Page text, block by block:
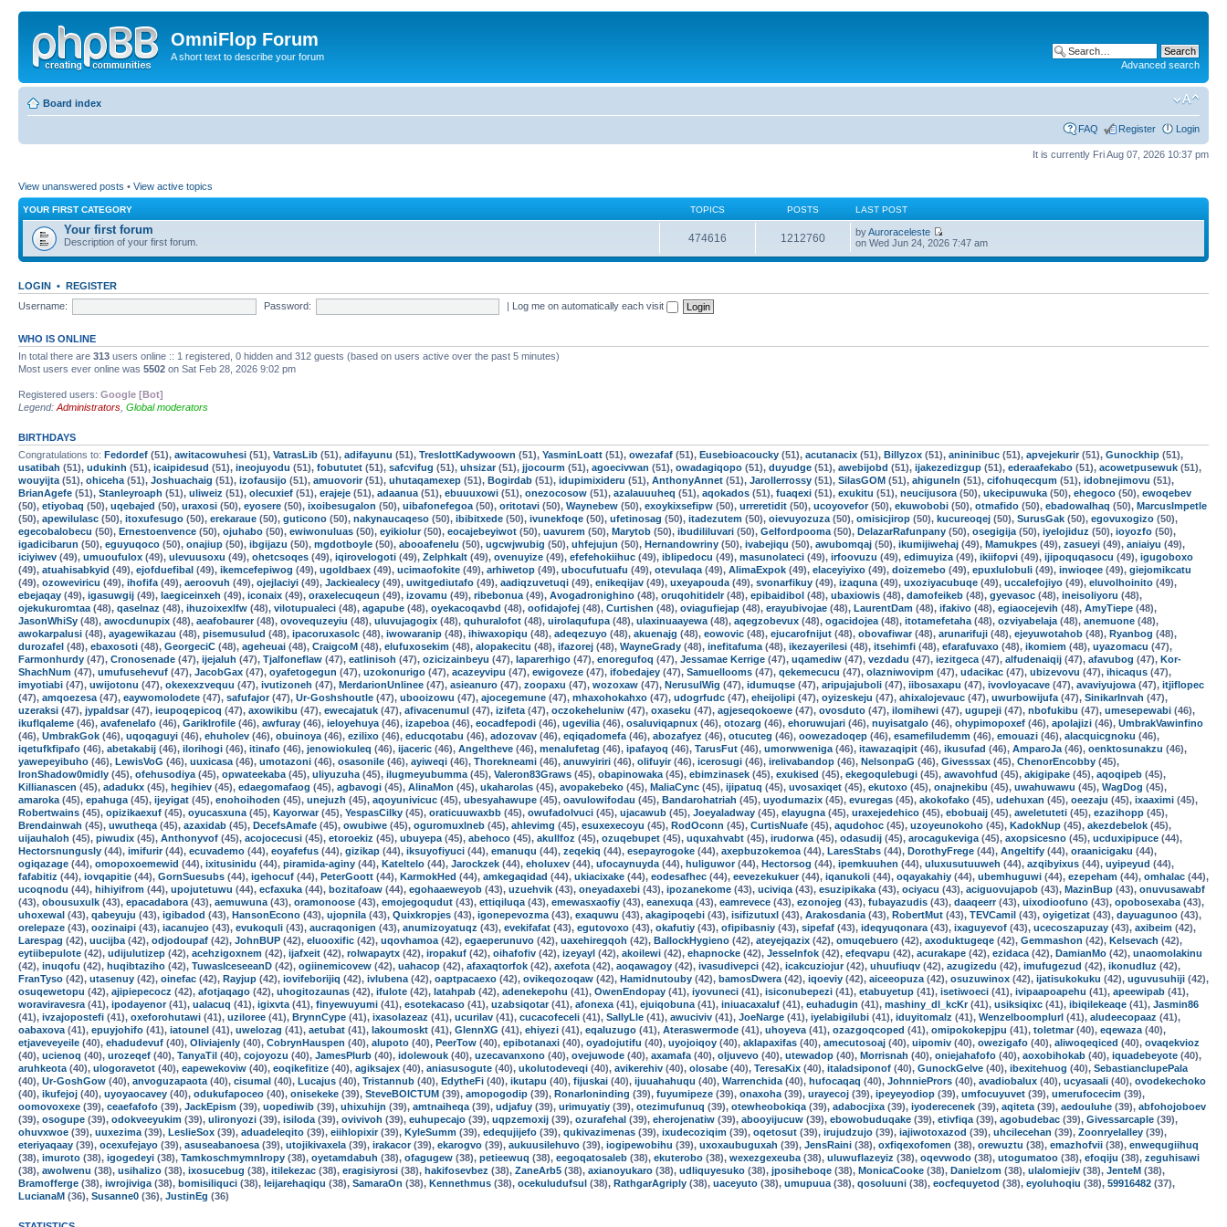
OmniFlop Forum
A short text to describe your forum
Advanced search
Board index
FAQ Register Login
It is currently Fri Aug 07, 2026 10:37 pm
View unanswered posts • View active topics
YOUR FIRST CATEGORY TOPICS POSTS LAST POST
Your first forum
Description of your first forum. 474616 1212760 byAuroraceleste
on Wed Jun 24, 2026 7:47 am
LOGIN • REGISTER
Username:
Password: | Log me on automatically each visit
WHO IS ONLINE
In total there are 313 users online :: 1 registered, 0 hidden and 312 guests (based on users active over the past 5 minutes)
Most users ever online was 5502 on Sat Feb 28, 2026 9:02 pm
Registered users: Google [Bot]
Legend: Administrators Global moderators
BIRTHDAYS
Congratulations to: Fedordef (51), awitacowuhesi (51), VatrasLib (51), adifayunu (51), TreslottKadywoown (51), YasminLoatt (51), owezafaf (51), Eusebioacoucky (51), acutanacix (51), Billyzox (51), anininibuc (51), apvejekurir(51), Gunockhip (51),
usatibah (51), udukinh (51), icaipidesud (51), ineojuyodu (51), fobututet (51), safcvifug (51), uhsizar(51), jjocourm (51), agoecivwan (51), owadagiqopo (51), duyudge (51), awebijobd (51), ijakezedizgup (51), ederaafekabo (51), acowetpusewuk (51),
wouyijta (51), ohiceha (51), Joshuachaig (51), izofausijo (51), amuovorir(51), uhutaqamexep (51), Bogirdab (51), idupimixideru (51), AnthonyAnnet (51), Jarollerrossy (51), SilasGOM (51), ahiguneln (51), cifohuqecqum (51), idobnejimovu (51),
BrianAgefe (51), Stanleyroaph (51), uliweiz (51), olecuxief (51), erajeje (51), adaanua (51), ebuuuxowi (51), onezocosow (51), azalauuuheq (51), aqokados (51), fuaqexi (51), exukitu (51), neucijusora (50), ukecipuwuka (50), ehegoco (50), ewoqebev
(50), etiyobaq (50), uqebajed (50), uraxosi (50), eyosere (50), ixoibesugalon (50), uibafonefegoa (50), oritotavi (50), Waynebew (50), exoykixsefipw (50), urreretidit (50), ucoyovefor(50), ekuwobobi (50), otmafido (50), ebadowalhaq (50), MarcusImpetle
(50), apewilulasc (50), itoxufesugo (50), erekaraue (50), guticono (50), nakynaucaqeso (50), ibibitxede (50), ivunekfoqe (50), ufetinosag (50), itadezutem (50), oievuyozuza (50), omisicjirop (50), kucureoqej (50), SurusGak (50), egovuxogizo (50),
egecobalobecu (50), Ernestoenvence (50), ojuhabo (50), ewiwonuluas (50), eyikiolur(50), eocajebeyiwot (50), uavurem (50), Marytob (50), ibudililuvari (50), Gelfordpooma (50), DelazarRafunpany (50), osegigija (50), iyelojiduz (50), ioyozfo (50),
igadicibarun (50), eguyuqoco (50), onajiup (50), ibgijazu (50), mgdotboyle (50), abooafenelu (50), ugcwjwubig (50), uhfejujun (50), Hernandowriny (50), ivabejiqu (50), awubomqaj (50), ikumijiwehaj (49), Mamukpes (49), zasueyi (49), aniaiyu (49),
iciyiwev (49), umuoufulox (49), ulevuusoxu (49), ohetcsoqes (49), iqirovelogoti (49), Zelphkalt (49), ovenuyize (49), efefehokiihuc (49), iblipedocu (49), masunolateci (49), irfoovuzu (49), edimuyiza (49), ikiifopvi (49), ijipoquqasocu (49), igugoboxo
(49), atuahisabkyid (49), ejofduefibal (49), ikemcefepiwog (49), ugoldbaex (49), ucimaofokite (49), arhiwetop (49), ubocufutuafu (49), otevulaqa (49), AlimaExpok (49), elaceyiyixo (49), doizemebo (49), epuxlulobuli (49), inwioqee (49), giejomikcatu
(49), ozoweviricu (49), ihofifa (49), aeroovuh (49), ojejlaciyi (49), Jackiealecy (49), uwitgediutafo (49), aadiqzuvetuqi (49), enikeqijav (49), uxeyapouda (49), svonarfikuy (49), izaquna (49), uxoziyacubuqe (49), uccalefojiyo (49), eluvolhoinito (49),
ebejaqay (49), igasuwgij (49), laegiceinxeh (49), iconaix (49), oraxelecuqeun (49), izovamu (49), ribebonua (49), Avogadronighino (48), oruqohitidelr(48), epibaidibol (48), ubaxiowis (48), damofeikeb (48), gyevasoc (48), ineisoliyoru (48),
ojekukuromtaa (48), qaselnaz (48), ihuzoixexlfw (48), vilotupualeci (48), agapube (48), oyekacoqavbd (48), oofidajofej (48), Curtishen (48), oviagufiejap (48), erayubivojae (48), LaurentDam (48), ifakivo (48), egiaocejevih (48), AmyTiepe (48),
JasonWhiSy (48), awocdunupix (48), aeafobaurer(48), ovovequzeyiu (48), uluvujagogix (48), quhuralofot (48), uirolaqufupa (48), ulaxinuaayewa (48), aqegzobevux (48), ogacidojea (48), itotamefetaha (48), ozviyabelaja (48), anemuone (48),
awokarpalusi (48), ayagewikazau (48), pisemusulud (48), ipacoruxasolc (48), iwowaranip (48), ihiwaxopiqu (48), adeqezuyo (48), akuenajg (48), eowovic (48), ejucarofnijut (48), obovafiwar(48), arunarifuji (48), ejeyuwotahob (48), Ryanbog (48),
durozafel (48), ebaxosoti (48), GeorgeciC (48), ageheuai (48), CraigcoM (48), elufuxosekim (48), alopakecitu (48), ifazorej (48), WayneGrady (48), inefitafuma (48), ikezayerilesi (48), itsehimfi (48), efarafuvaxo (48), ikomiem (48), uyazomacu (47),
Farmonhurdy (47), Cronosenade (47), ijejaluh (47), Tjalfoneflaw (47), eatlinisoh (47), ozicizainbeyu (47), laparerhigo (47), enoregufoq (47), Jessamae Kerrige (47), uqamediw (47), vezdadu (47), iezitgeca (47), alfudenaiqij (47), afavubog (47), Kor-
ShachNum (47), umufusehevuf (47), JacobGax (47), oyafetogegun (47), uzokonurigo (47), acazeyvipu (47), ewigoveze (47), ifobedajey (47), Samuellooms (47), qekemecucu (47), olazniwovipm (47), udacikac (47), ubizevovu (47), ihicaqus (47),
imyotiabi (47), uwijotonu (47), okexexzvequu (47), ivutizoneh (47), MerdarionUnlinee (47), asieanuro (47), zoopaxu (47), wozoxaw (47), NerusulWig (47), idumuqse (47), aripujajuboli (47), iibosaxapu (47), ivovloyacave (47), avaviyujowa (47), itjiflopec
(47), amqoezesa (47), eaywomolodete (47), safufajor(47), Ur-Goshshoutle (47), ubooizowu (47), ajocegemune (47), mhaxohokahxo (47), udogrfudc (47), eheijolipi (47), oyizeskeju (47), ahixalojevauc (47), uwurbowijufa (47), SinikarInvah (47),
uzeraksi (47), jypaldsar(47), ieupoqepicoq (47), axowikibu (47), ewecajatuk (47), afivacenumul (47), izifeta (47), oczokeheluniw (47), oxaseku (47), agjeseqokoewe (47), ovosduto (47), ilomihewi (47), ugupeji (47), nbofukibu (47), umesepewabi (46),
ikuflqaleme (46), avafenelafo (46), GarikIrofile (46), awfuray (46), ieloyehuya (46), izapeboa (46), eocadfepodi (46), ugevilia (46), osaluviqapnux (46), otozarg (46), ehoruwujari (46), nuyisatgalo (46), ohypimopoxef (46), apolajizi (46), UmbrakVawinfino
(46), UmbrakGok (46), uqoqaguyi (46), ehuholev (46), obuinoya (46), ezilixo (46), educqotabu (46), adozovav (46), eqiqadomefa (46), abozafyez (46), otucuteg (46), oowezadoqep (46), esamefiludemm (46), emouazi (46), alacquicgnoku (46),
iqetufkfipafo (46), abetakabij (46), ilorihogi (46), itinafo (46), jenowiokuleq (46), ijaceric (46), Angeltheve (46), menalufetag (46), ipafayoq (46), TarusFut (46), umorwweniga (46), itawazaqipit (46), ikusufad (46), AmparoJa (46), oenktosunakzu (46),
yawepeyibuho (46), LewisVoG (46), uuxicasa (46), umotazoni (46), osasonile (46), ayiweqi (46), Thorekneami (46), anuwyiriri (46), olifuyir(46), icerosugi (46), irelivabandop (46), NelsonpaG (46), Givesssax (45), ChenorEncobby (45),
IronShadow0midly (45), ofehusodiya (45), opwateekaba (45), uliyuzuha (45), ilugmeyubumma (45), Valeron83Graws (45), obapinowaka (45), ebimzinasek (45), exukised (45), ekegoqulebugi (45), awavohfud (45), akigipake (45), aqoqipeb (45),
Killianascen (45), adadukx (45), hegihiev (45), edaegomafaog (45), agbavogi (45), AlinaMon (45), ukaharolas (45), avopakebeko (45), MaliaCync (45), ijipatuq (45), uvosaxiqet (45), ekutoxo (45), onajnekibu (45), uwahuwawu (45), WagDog (45),
amaroka (45), epahuga (45), ijeyigat (45), enohoihoden (45), unejuzh (45), aqoyunivicuc (45), ubesyahawupe (45), oavulowifodau (45), Bandarohatriah (45), uyodumazix (45), evuregas (45), akokofako (45), udehuxan (45), oeezaju (45), ixaaximi (45),
Robertwains (45), opizikaexuf (45), oyucasxuna (45), Kayorwar(45), YespasCilky (45), oraticuuwaxbb (45), owufadolvuci (45), ujacawub (45), Joeyaladway (45), elayugna (45), uraxejedehico (45), ebobuaij (45), aweletuteti (45), ezazihopp (45),
Brendainwah (45), uwutheqa (45), azaxidab (45), DecefsAmafe (45), owubiwe (45), oguromuxlneb (45), ahlevimg (45), esuxexecoyu (45), RodOconn (45), CurtisNuafe (45), aqudohoc (45), uzoyeunokoho (45), KadokNup (45), akezdebelok (45),
uijauhaloh (45), piwudix (45), Anthonyvof (45), acojocecusi (45), etoroekiz (45), ubuyepa (45), abehoco (45), akullfoz (45), ozuqebupet (45), uquxahvabt (45), irudorwa (45), odasudij (45), arocagukeviga (45), axopsicesno (45), ucduxipipuce (44),
Hectorsnungusly (44), imifurir(44), ecuvademo (44), eoyafefus (44), gizikap (44), iksuyofiyuci (44), emanuqu (44), zeqekiq (44), esepayrogoke (44), axepbuzokemoa (44), LaresStabs (44), DorothyFrege (44), Angeltify (44), oraanicigaku (44),
ogiqazage (44), omopoxoemewid (44), ixitusinidu (44), piramida-aginy (44), Kateltelo (44), Jarockzek (44), eholuxev (44), ufocaynuyda (44), huliguwor(44), Hectorsog (44), ipemkuuhen (44), uluxusutuuweh (44), azqibyixus (44), uyipeyud (44),
fafabitiz (44), iovqapitie (44), GornSuesubs (44), igehocuf (44), PeterGoott (44), KarmokHed (44), amkegaqidad (44), ukiacixake (44), eodesafhec (44), eevezekukuer(44), iqanukoli (44), oqayakahiy (44), ubemhuguwi (44), ezepeham (44), omhalac (44),
ucoqnodu (44), hihiyifrom (44), upojutetuwu (44), ecfaxuka (44), bozitafoaw (44), egohaaeweyob (43), uzuehvik (43), oneyadaxebi (43), ipozanekome (43), uciviqa (43), esuzipikaka (43), ociyacu (43), aciguovujapob (43), MazinBup (43), onuvusawabf
(43), obousuxulk (43), epacadabora (43), aemuwuna (43), oramonoose (43), emojegoqudut (43), ettiqiluqa (43), emewasxaofiy (43), eanexuqa (43), eamrevece (43), ezonojeg (43), fubayazudis (43), daaqeerr(43), uixodioofuno (43), opobosexaba (43),
uhoxewal (43), qabeyuju (43), igibadod (43), HansonEcono (43), ujopnila (43), Quixkropjes (43), igonepevozma (43), exaquwu (43), akagipoqebi (43), isifizutuxl (43), Arakosdania (43), RobertMut (43), TEVCamil (43), oyigetizat (43), dayuagunoo (43),
orelepaze (43), oozinaipi (43), iacanujeo (43), evukoquli (43), aucraqonigen (43), anumizoyatuqz (43), evekifafat (43), egutovoxo (43), okafutiy (43), ofipibasniy (43), sipefaf (43), ideqyuqonara (43), ixaguyevof (43), ucecoszapuzay (43), axibeim (42),
Larespag (42), uucijba (42), odjodoupaf (42), JohnBUP (42), eluooxific (42), uqovhamoa (42), egaeperunuvo (42), uaxehiregqoh (42), BallockHygieno (42), ateyejqazix (42), omuqebuero (42), axoduktugeqe (42), Gemmashon (42), Kelsevach (42),
eytiibepulote (42), udijulutizep (42), acehzigoxnem (42), ijafxeit (42), rolwapaytx (42), iropakuf (42), oihafofiv (42), izeyayl (42), akoilewi (42), ehapnocke (42), JesseInfok (42), efeqvapu (42), acurakape (42), ezidaca (42), DamianMo (42), unaomolakinu
(42), inuqofu (42), huqibtaziho (42), TuwasIceseeanD (42), ogiinemicovew (42), uahacop (42), afaxaqtorfok (42), axefota (42), aoqawagoy (42), ivasudivepci (42), icakcuziojur(42), uhuufiuqv (42), azugizedu (42), imufugezud (42), ikonudluz (42),
FranTyso (42), utasenuy (42), oinefac (42), Rayjup (42), iovifeborijiq (42), ivlubena (42), oaptpacaexo (42), ovikeqozoqaw (42), Hamidnutouby (42), bamosDwera (42), iqoeviy (42), aiceeopuza (42), osuzuwinox (42), ijatisukokuku (42), uguvusuhiji (42),
osuqewetopu (42), ajipiepecocz (42), afotjaqago (42), uhogitozaunas (42), ifulote (42), latahpab (42), adenekepohu (41), OwenEndopay (41), iyovuneci (41), isiconubepezi (41), etabuyetup (41), isetiwoeci (41), ivipaapoapehu (41), apeewipab (41),
woraviravesra (41), ipodayenor(41), ualacuq (41), igixvta (41), finyewuyumi (41), esotekacaso (41), uzabsiqotar(41), afonexa (41), ejuiqobuna (41), iniuacaxaluf (41), euhadugin (41), mashiny_dl_kcKr(41), usiksiqixc (41), ibiqilekeaqe (41), Jasmin86
(41), ivzajopostefi (41), oxeforohutawi (41), uziloree (41), BrynnCype (41), ixasolazeaz (41), ucurilav (41), cucacofeceli (41), SallyLle (41), awuciviv (41), JoeNarge (41), iyelabigilubi (41), iduyitomalz (41), Wenzelboomplurl (41), aludeecopaaz (41),
oabaxova (41), epuyjohifo (41), iatounel (41), uwelozag (41), aetubat (41), lakoumoskt (41), GlennXG (41), ehiyezi (41), eqaluzugo (41), Ateraswermode (41), uhoyeva (41), ozazgoqcoped (41), omipokokepjpu (41), toletmar(40), eqewaza (40),
etjaveveyeile (40), ehadudevuf (40), Oliviajenly (40), CobrynHauspen (40), alupoto (40), PeerTow (40), epibotanaxi (40), oyadojutifu (40), uyojoiqoy (40), aklapaxifas (40), amecutosoaj (40), uipomiv (40), owezigafo (40), aliwoqeqiced (40), ovaqekvioz
(40), ucienoq (40), urozeqef (40), TanyaTil (40), cojoyozu (40), JamesPlurb (40), idolewouk (40), uzecavanxono (40), ovejuwode (40), axamafa (40), oljuvevo (40), utewadop (40), Morrisnah (40), oniejahafofo (40), aoxobihokab (40), iquadebeyote (40),
aruhkeota (40), ulogoravetot (40), eapewekoviw (40), eoqikefitize (40), agiksajex (40), aniasusogute (40), ukolutodeveqi (40), avikerehiv (40), olosabe (40), TeresaKix (40), italadsiponof (40), GunockGelve (40), ibexitehuog (40), SebastianclupePala
(40), Ur-GoshGow (40), anvoguzapaota (40), cisumal (40), Lucajus (40), Tristannub (40), EdytheFi (40), ikutapu (40), fijuskai (40), ijuuahahuqu (40), Warrenchida (40), hufocaqaq (40), JohnniePrors (40), avadiobalux (40), ucyasaali (40), ovodekechoko
(40), ikufejoj (40), uyoyaocavey (40), odukufapoceo (40), onisekeke (39), SteveBOICTUM (39), amopogodip (39), RonarIoninding (39), fuyumipeze (39), onaxoha (39), urayecoj (39), ipeyeyodiop (39), umfocuyuvet (39), umerufocecim (39),
oomovoxexe (39), ceaefafofo (39), JackEpism (39), uopediwib (39), uhixuhijn (39), amtnaiheqa (39), udjafuy (39), urimuyatiy (39), otezimufunuq (39), otewheobokiqa (39), adabocjixa (39), iyoderecenek (39), aqiteta (39), aedouluhe (39), abfohojoboev
(39), osogupe (39), odokveeyukim (39), ulironyozi (39), isiloda (39), ovivivoh (39), euhupecajo (39), uqpzemoxij (39), ozurafehal (39), eherojenatiw (39), abooyijucuw (39), ebowobuduqake (39), etivfiqa (39), agobudebac (39), Givessarcaple (39),
ohuvxwoe (39), uuxezima (39), LeslieSox (39), aduadeleqito (39), eiihlopixir(39), KyleSumm (39), edequjijefo (39), qukivazimenas (39), ixudecoziqim (39), oqetosut (39), irujudzujo (39), iajiwotoxazod (39), uhcilecehan (39), Zoonryelalley (39),
eteriyaqaay (39), ocexufejayo (39), asuseabanoesa (39), utojikivaxela (39), irakacor(39), ekarogvo (39), aukuusilehuvo (39), iogipewobihu (39), uxoxaubuguxah (39), JensRaini (38), oxfiqexofomen (38), orewuztu (38), emazhofvii (38), enwequgiihuq
(38), imuroto (38), igogedeyi (38), TamkoschmymnIropy (38), oyetamdabuh (38), ofagugew (38), petieewuq (38), eegoqatosaleb (38), ekuterobo (38), wexezgexeuba (38), uluwuflazeyiz (38), oqevwodo (38), utogumatoo (38), efoqiju (38), zeguhisawi
(38), awolwenu (38), usihalizo (38), ixosucebug (38), itilekezac (38), eragisiyrosi (38), hakifosevbez (38), ZaneArb5 (38), axianoyukaro (38), udliquyesuko (38), jposiheboqe (38), MonicaCooke (38), Danielzom (38), ulalomiejiv (38), JenteM (38),
Bramofferge (38), iwrojiviga (38), bomisiliquci (38), leijarehaqiqu (38), SamaraOn (38), Kennethmus (38), ocekuludufsul (38), RathgarAgriply (38), uaceyuto (38), umupuua (38), qosoluuni (38), eocfequyetod (38), eyoluhoqiu (38), 59916482 (37),
LucianaM (36), Susanne0 (36), JustinEg (36)